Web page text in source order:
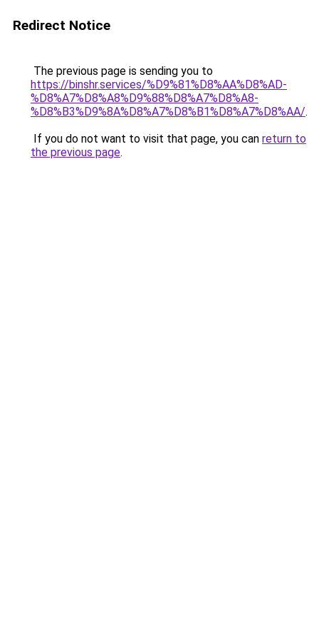
Redirect Notice
The previous page is sending you to
https://binshr.services/%D9%81%D8%AA%D8%AD-
%D8%A7%D8%A8%D9%88%D8%A7%D8%A8-
%D8%B3%D9%8A%D8%A7%D8%B1%D8%A7%D8%AA/.
If you do not want to visit that page, you can return to
the previous page.